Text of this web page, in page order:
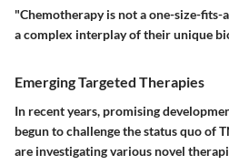
"Chemotherapy is not a one-size-fits-
a complex interplay of their unique
Emerging Targeted Therapies
In recent years, promising
begun to challenge the status quo of
are investigating various novel